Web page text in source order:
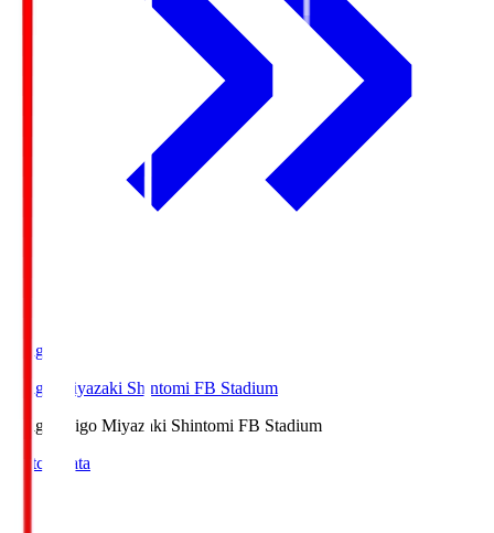
Ichigo
Ichigo Miyazaki Shintomi FB Stadium
Ichigo
Ichigo Miyazaki Shintomi FB Stadium
Match Data